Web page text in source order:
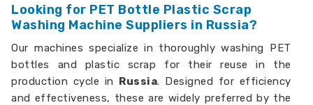
Looking for PET Bottle Plastic Scrap
Washing Machine Suppliers in Russia?
Our machines specialize in thoroughly washing PET
bottles and plastic scrap for their reuse in the
production cycle in Russia. Designed for efficiency
and effectiveness, these are widely preferred by the